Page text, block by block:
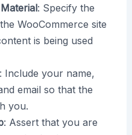
: Specify the
WooCommerce site
is being used
Include your name,
email so that the
you.
: Assert that you are